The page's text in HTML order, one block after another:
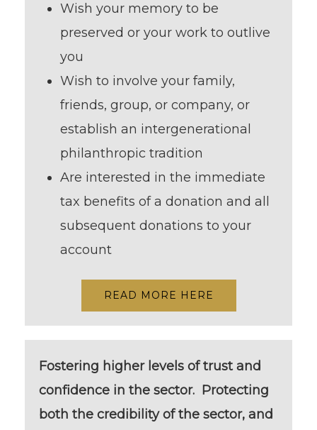
Wish your memory to be
preserved or your work to outlive
you
Wish to involve your family,
friends, group, or company, or
establish an intergenerational
philanthropic tradition
Are interested in the immediate
tax benefits of a donation and all
subsequent donations to your
account
READ MORE HERE
Fostering higher levels of trust and
confidence in the sector. Protecting
both the credibility of the sector, and